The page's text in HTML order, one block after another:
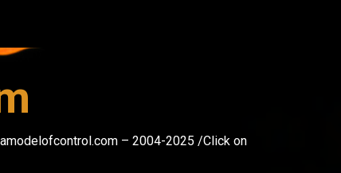
– 2004-2025 /Click on